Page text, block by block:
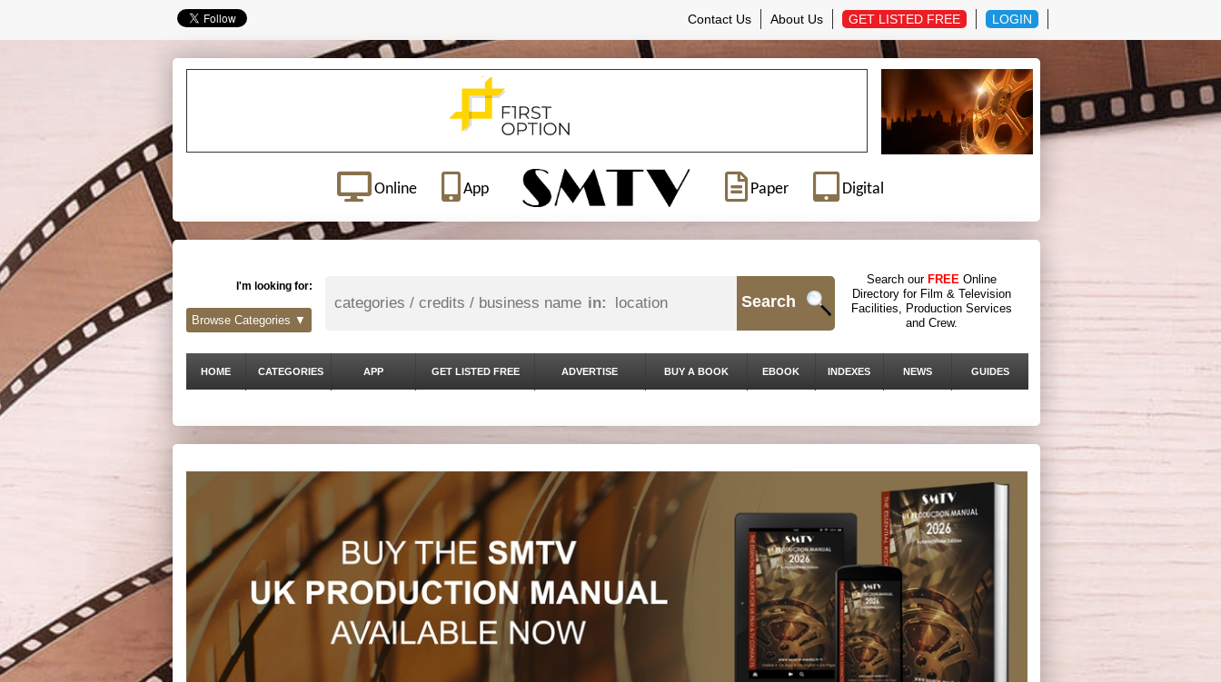
Contact Us About Us GET LISTED FREE LOGIN
Online App Paper Digital
I'm looking for:
in: Search
Search our FREE Online
Directory for Film & Television
Facilities, Production Services
and Crew.
Browse Categories ▼
HOME CATEGORIES APP GET LISTED FREE ADVERTISE BUY A BOOK EBOOK INDEXES NEWS GUIDES